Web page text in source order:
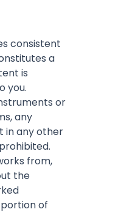
consistent
a
is
you.
or
any
in any other
from,
the
of